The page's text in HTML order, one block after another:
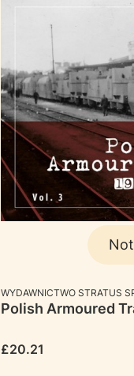
MANUFACTURER
WYDAWNICTWO STRATUS
Polish Armoured
Price
£20.21